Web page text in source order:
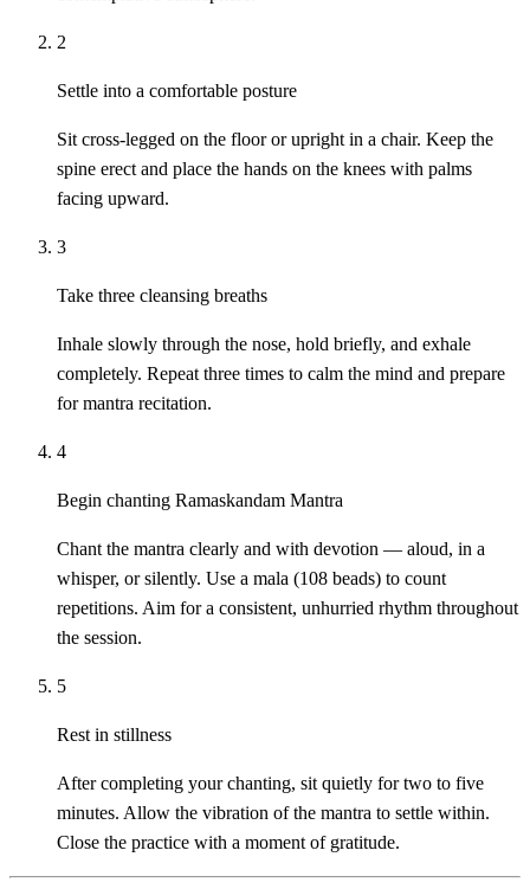
2
Settle into a comfortable posture
Sit cross-legged on the floor or upright in a chair. Keep the
spine erect and place the hands on the knees with palms
facing upward.
3
Take three cleansing breaths
Inhale slowly through the nose, hold briefly, and exhale
completely. Repeat three times to calm the mind and prepare
for mantra recitation.
4
Begin chanting Ramaskandam Mantra
Chant the mantra clearly and with devotion — aloud, in a
whisper, or silently. Use a mala (108 beads) to count
repetitions. Aim for a consistent, unhurried rhythm throughout
the session.
5
Rest in stillness
After completing your chanting, sit quietly for two to five
minutes. Allow the vibration of the mantra to settle within.
Close the practice with a moment of gratitude.